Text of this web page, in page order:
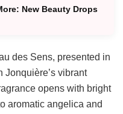
New Beauty Drops
des Sens, presented in
Jonquière’s vibrant
opens with bright
aromatic angelica and